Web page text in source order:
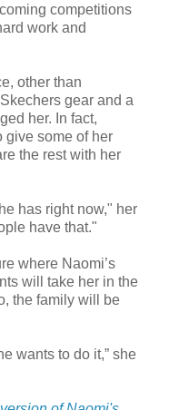
competitions
work and
other than
gear and a
her. In fact,
give some of her
the rest with her
has right now," her
have that."
where Naomi’s
will take her in the
the family will be
wants to do it,” she